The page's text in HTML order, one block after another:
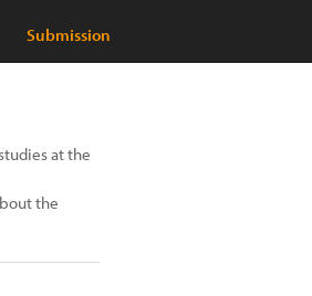
Submission
at the
the